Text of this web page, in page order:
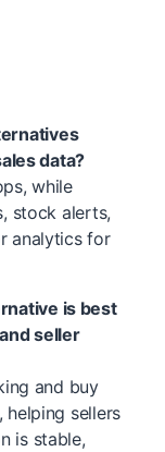
data?
while
stock alerts,
analytics for
is best
seller
and buy
sellers
is stable,